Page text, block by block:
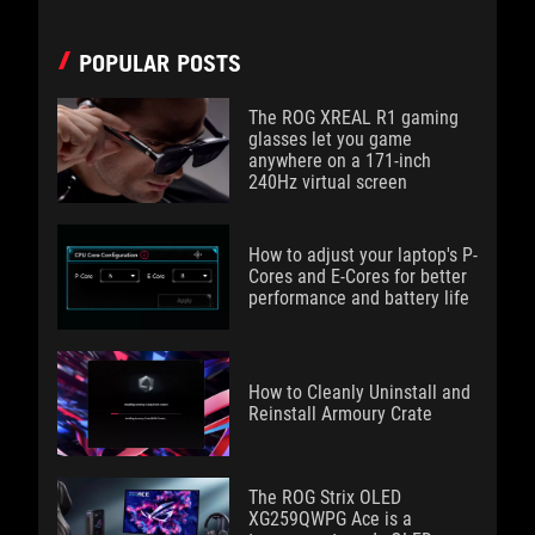
POPULAR POSTS
The ROG XREAL R1 gaming
glasses let you game
anywhere on a 171-inch
240Hz virtual screen
How to adjust your laptop's P-
Cores and E-Cores for better
performance and battery life
How to Cleanly Uninstall and
Reinstall Armoury Crate
The ROG Strix OLED
XG259QWPG Ace is a